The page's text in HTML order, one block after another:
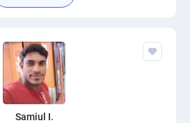
Samiul I.